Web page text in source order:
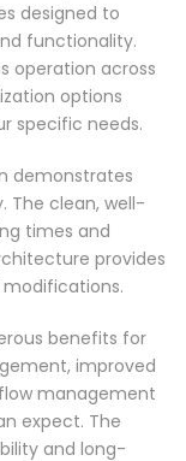
designed to
functionality.
operation across
options
specific needs.
demonstrates
The clean, well-
times and
provides
benefits for
improved
management
expect. The
and long-